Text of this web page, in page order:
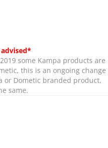
some Kampa products are
this is an ongoing change
or Dometic branded product,
same.